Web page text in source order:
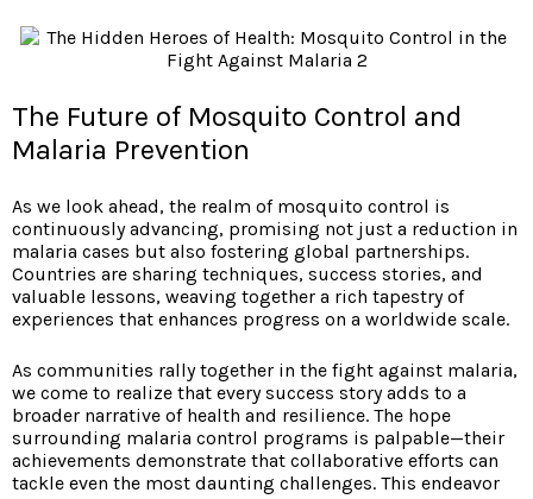
The Future of Mosquito Control and
Malaria Prevention
As we look ahead, the realm of mosquito control is
continuously advancing, promising not just a reduction in
malaria cases but also fostering global partnerships.
Countries are sharing techniques, success stories, and
valuable lessons, weaving together a rich tapestry of
experiences that enhances progress on a worldwide scale.
As communities rally together in the fight against malaria,
we come to realize that every success story adds to a
broader narrative of health and resilience. The hope
surrounding malaria control programs is palpable—their
achievements demonstrate that collaborative efforts can
tackle even the most daunting challenges. This endeavor